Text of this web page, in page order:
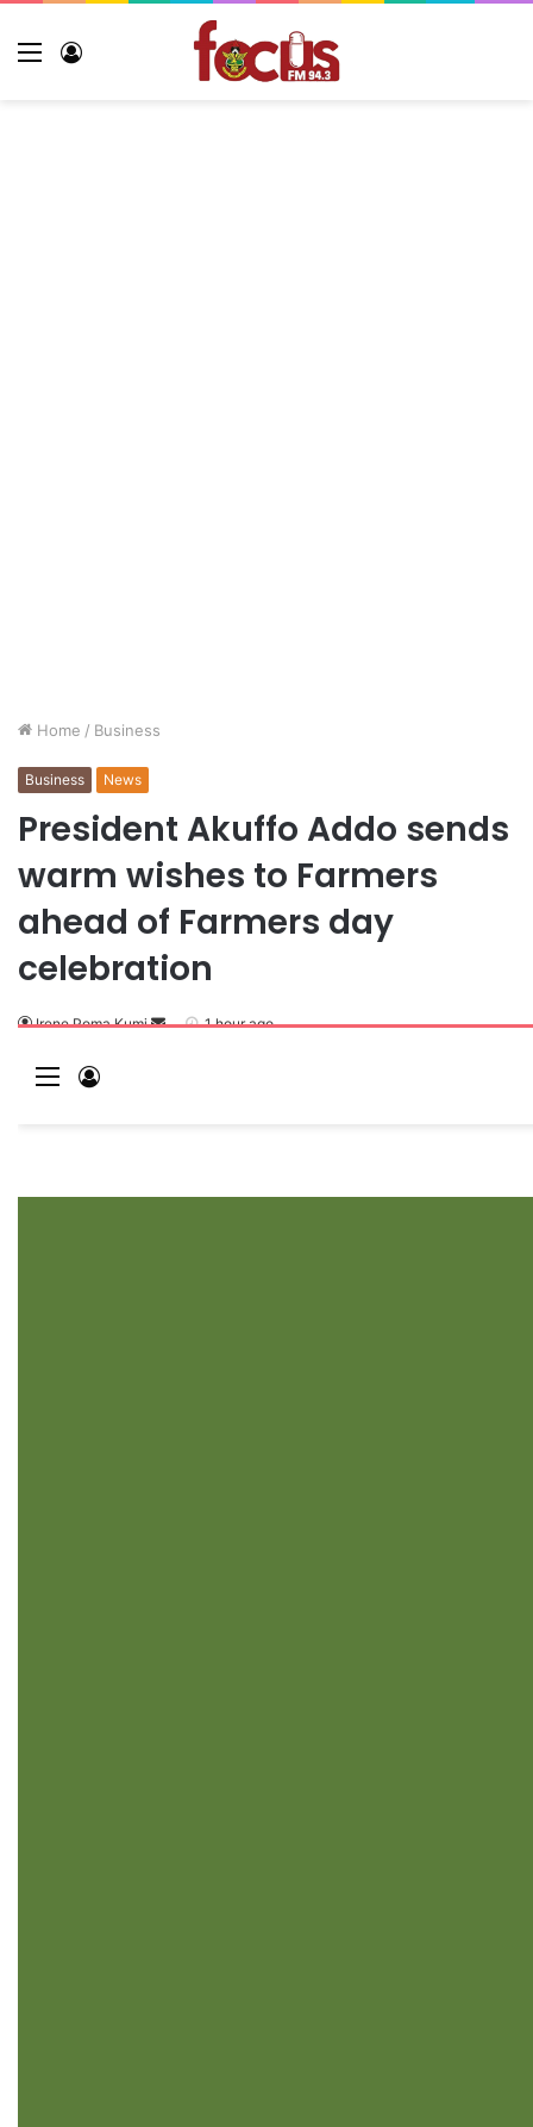
Home / Business
Business News
President Akuffo Addo sends
warm wishes to Farmers
ahead of Farmers day
celebration
Irene Poma Kumi 1 hour ago